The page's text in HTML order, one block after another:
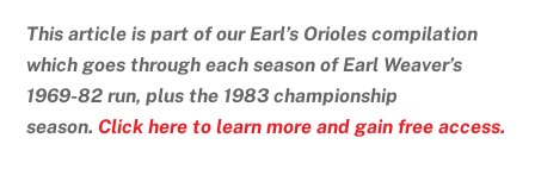
This article is part of our Earl’s Orioles compilation
which goes through each season of Earl Weaver’s
1969-82 run, plus the 1983 championship
season. Click here to learn more and gain free access.